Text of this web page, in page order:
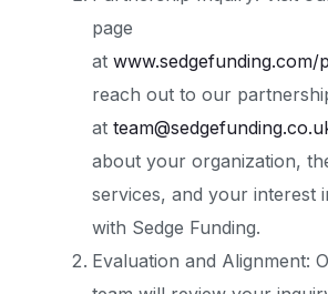
page
at www.sedgefunding.com/
reach out to our
at
about your organization,
services, and your interest
with Sedge Funding.
Evaluation and Alignment: